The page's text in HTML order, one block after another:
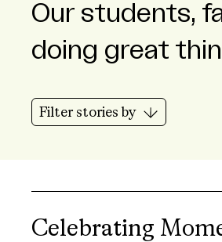
Our students,
doing great
Filter stories by
Celebrating